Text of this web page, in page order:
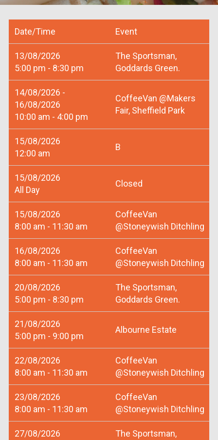
Date/Time Event
13/08/2026
5:00 pm - 8:30 pm
The Sportsman,
Goddards Green.
14/08/2026 -
16/08/2026
10:00 am - 4:00 pm
CoffeeVan @Makers
Fair, Sheffield Park
15/08/2026
12:00 am
B
15/08/2026
All Day
Closed
15/08/2026
8:00 am - 11:30 am
CoffeeVan
@Stoneywish Ditchling
16/08/2026
8:00 am - 11:30 am
CoffeeVan
@Stoneywish Ditchling
20/08/2026
5:00 pm - 8:30 pm
The Sportsman,
Goddards Green.
21/08/2026
5:00 pm - 9:00 pm
Albourne Estate
22/08/2026
8:00 am - 11:30 am
CoffeeVan
@Stoneywish Ditchling
23/08/2026
8:00 am - 11:30 am
CoffeeVan
@Stoneywish Ditchling
27/08/2026
The Sportsman,